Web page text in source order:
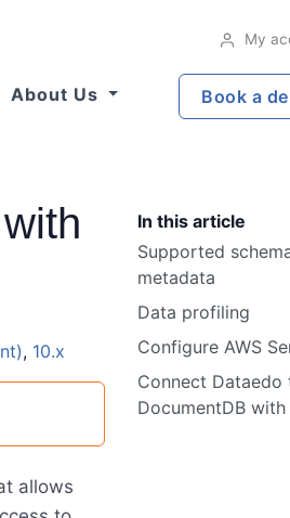
My
About Us Book a
, 10.x
allows
In this article
Supported
metadata
Data profiling
Configure AWS
Connect Dataedo
DocumentDB with